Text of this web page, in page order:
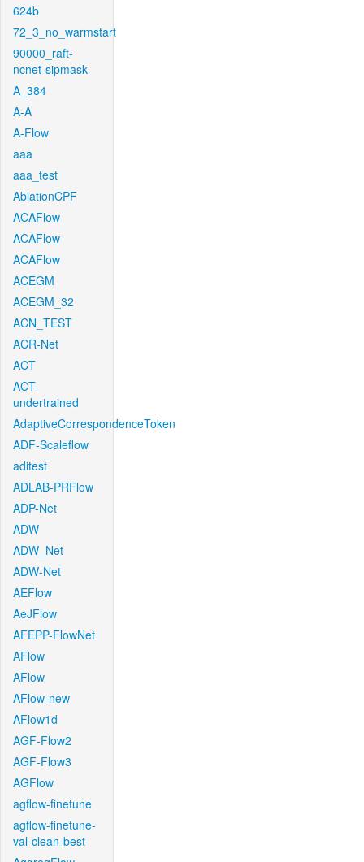
624b
72_3_no_warmstart
90000_raft-
ncnet-sipmask
A_384
A-A
A-Flow
aaa
aaa_test
AblationCPF
ACAFlow
ACAFlow
ACAFlow
ACEGM
ACEGM_32
ACN_TEST
ACR-Net
ACT
ACT-
undertrained
AdaptiveCorrespondenceToken
ADF-Scaleflow
aditest
ADLAB-PRFlow
ADP-Net
ADW
ADW_Net
ADW-Net
AEFlow
AeJFlow
AFEPP-FlowNet
AFlow
AFlow
AFlow-new
AFlow1d
AGF-Flow2
AGF-Flow3
AGFlow
agflow-finetune
agflow-finetune-
val-clean-best